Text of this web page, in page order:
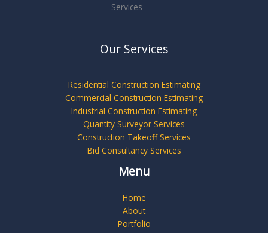
Services
Our Services
Residential Construction Estimating
Commercial Construction Estimating
Industrial Construction Estimating
Quantity Surveyor Services
Construction Takeoff Services
Bid Consultancy Services
Menu
Home
About
Portfolio